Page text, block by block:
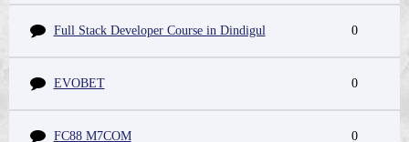
Full Stack Developer Course in Dindigul 0
EVOBET 0
FC88 M7COM 0